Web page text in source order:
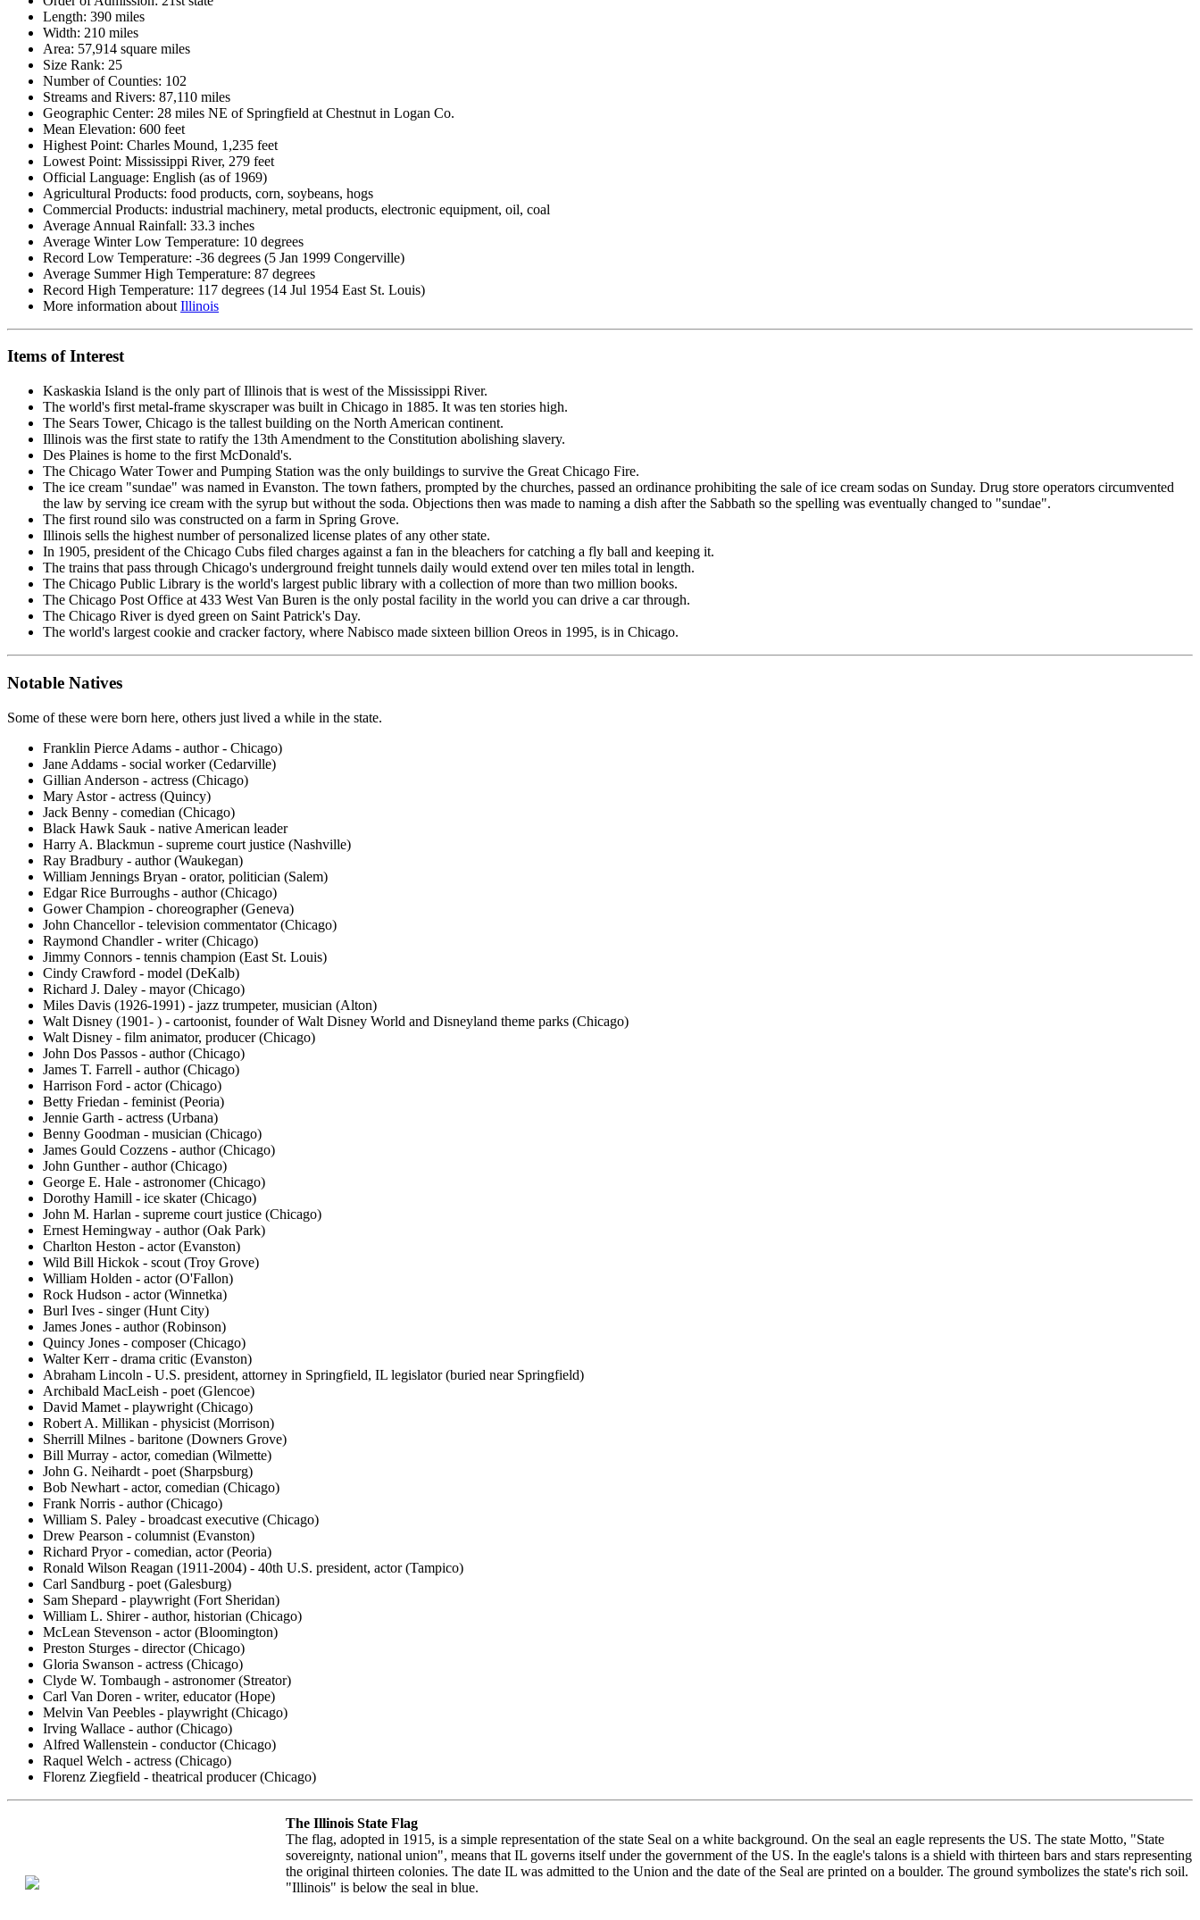
Length: 390 miles
Width: 210 miles
Area: 57,914 square miles
Size Rank: 25
Number of Counties: 102
Streams and Rivers: 87,110 miles
Geographic Center: 28 miles NE of Springfield at Chestnut in Logan Co.
Mean Elevation: 600 feet
Highest Point: Charles Mound, 1,235 feet
Lowest Point: Mississippi River, 279 feet
Official Language: English (as of 1969)
Agricultural Products: food products, corn, soybeans, hogs
Commercial Products: industrial machinery, metal products, electronic equipment, oil, coal
Average Annual Rainfall: 33.3 inches
Average Winter Low Temperature: 10 degrees
Record Low Temperature: -36 degrees (5 Jan 1999 Congerville)
Average Summer High Temperature: 87 degrees
Record High Temperature: 117 degrees (14 Jul 1954 East St. Louis)
More information about Illinois
Items of Interest
Kaskaskia Island is the only part of Illinois that is west of the Mississippi River.
The world's first metal-frame skyscraper was built in Chicago in 1885. It was ten stories high.
The Sears Tower, Chicago is the tallest building on the North American continent.
Illinois was the first state to ratify the 13th Amendment to the Constitution abolishing slavery.
Des Plaines is home to the first McDonald's.
The Chicago Water Tower and Pumping Station was the only buildings to survive the Great Chicago Fire.
The ice cream "sundae" was named in Evanston. The town fathers, prompted by the churches, passed an ordinance prohibiting the sale of ice cream sodas on Sunday. Drug store operators circumvented
the law by serving ice cream with the syrup but without the soda. Objections then was made to naming a dish after the Sabbath so the spelling was eventually changed to "sundae".
The first round silo was constructed on a farm in Spring Grove.
Illinois sells the highest number of personalized license plates of any other state.
In 1905, president of the Chicago Cubs filed charges against a fan in the bleachers for catching a fly ball and keeping it.
The trains that pass through Chicago's underground freight tunnels daily would extend over ten miles total in length.
The Chicago Public Library is the world's largest public library with a collection of more than two million books.
The Chicago Post Office at 433 West Van Buren is the only postal facility in the world you can drive a car through.
The Chicago River is dyed green on Saint Patrick's Day.
The world's largest cookie and cracker factory, where Nabisco made sixteen billion Oreos in 1995, is in Chicago.
Notable Natives
Some of these were born here, others just lived a while in the state.
Franklin Pierce Adams - author - Chicago)
Jane Addams - social worker (Cedarville)
Gillian Anderson - actress (Chicago)
Mary Astor - actress (Quincy)
Jack Benny - comedian (Chicago)
Black Hawk Sauk - native American leader
Harry A. Blackmun - supreme court justice (Nashville)
Ray Bradbury - author (Waukegan)
William Jennings Bryan - orator, politician (Salem)
Edgar Rice Burroughs - author (Chicago)
Gower Champion - choreographer (Geneva)
John Chancellor - television commentator (Chicago)
Raymond Chandler - writer (Chicago)
Jimmy Connors - tennis champion (East St. Louis)
Cindy Crawford - model (DeKalb)
Richard J. Daley - mayor (Chicago)
Miles Davis (1926-1991) - jazz trumpeter, musician (Alton)
Walt Disney (1901- ) - cartoonist, founder of Walt Disney World and Disneyland theme parks (Chicago)
Walt Disney - film animator, producer (Chicago)
John Dos Passos - author (Chicago)
James T. Farrell - author (Chicago)
Harrison Ford - actor (Chicago)
Betty Friedan - feminist (Peoria)
Jennie Garth - actress (Urbana)
Benny Goodman - musician (Chicago)
James Gould Cozzens - author (Chicago)
John Gunther - author (Chicago)
George E. Hale - astronomer (Chicago)
Dorothy Hamill - ice skater (Chicago)
John M. Harlan - supreme court justice (Chicago)
Ernest Hemingway - author (Oak Park)
Charlton Heston - actor (Evanston)
Wild Bill Hickok - scout (Troy Grove)
William Holden - actor (O'Fallon)
Rock Hudson - actor (Winnetka)
Burl Ives - singer (Hunt City)
James Jones - author (Robinson)
Quincy Jones - composer (Chicago)
Walter Kerr - drama critic (Evanston)
Abraham Lincoln - U.S. president, attorney in Springfield, IL legislator (buried near Springfield)
Archibald MacLeish - poet (Glencoe)
David Mamet - playwright (Chicago)
Robert A. Millikan - physicist (Morrison)
Sherrill Milnes - baritone (Downers Grove)
Bill Murray - actor, comedian (Wilmette)
John G. Neihardt - poet (Sharpsburg)
Bob Newhart - actor, comedian (Chicago)
Frank Norris - author (Chicago)
William S. Paley - broadcast executive (Chicago)
Drew Pearson - columnist (Evanston)
Richard Pryor - comedian, actor (Peoria)
Ronald Wilson Reagan (1911-2004) - 40th U.S. president, actor (Tampico)
Carl Sandburg - poet (Galesburg)
Sam Shepard - playwright (Fort Sheridan)
William L. Shirer - author, historian (Chicago)
McLean Stevenson - actor (Bloomington)
Preston Sturges - director (Chicago)
Gloria Swanson - actress (Chicago)
Clyde W. Tombaugh - astronomer (Streator)
Carl Van Doren - writer, educator (Hope)
Melvin Van Peebles - playwright (Chicago)
Irving Wallace - author (Chicago)
Alfred Wallenstein - conductor (Chicago)
Raquel Welch - actress (Chicago)
Florenz Ziegfield - theatrical producer (Chicago)
The Illinois State Flag
The flag, adopted in 1915, is a simple representation of the state Seal on a white background. On the seal an eagle represents the US. The state Motto, "State
sovereignty, national union", means that IL governs itself under the government of the US. In the eagle's talons is a shield with thirteen bars and stars representing
the original thirteen colonies. The date IL was admitted to the Union and the date of the Seal are printed on a boulder. The ground symbolizes the state's rich soil.
"Illinois" is below the seal in blue.